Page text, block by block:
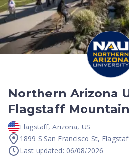
Northern Arizona
Flagstaff Mountain
Flagstaff,Arizona, US
1899 S San Francisco St,
Last updated: 06/08/2026